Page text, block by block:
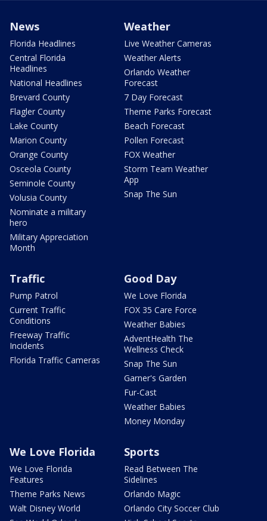
News
Florida Headlines
Central Florida
Headlines
National Headlines
Brevard County
Flagler County
Lake County
Marion County
Orange County
Osceola County
Seminole County
Volusia County
Nominate a military
hero
Military Appreciation
Month
Weather
Live Weather Cameras
Weather Alerts
Orlando Weather
Forecast
7 Day Forecast
Theme Parks Forecast
Beach Forecast
Pollen Forecast
FOX Weather
Storm Team Weather
App
Snap The Sun
Traffic
Pump Patrol
Current Traffic
Conditions
Freeway Traffic
Incidents
Florida Traffic Cameras
Good Day
We Love Florida
FOX 35 Care Force
Weather Babies
AdventHealth The
Wellness Check
Snap The Sun
Garner's Garden
Fur-Cast
Weather Babies
Money Monday
We Love Florida
We Love Florida
Features
Theme Parks News
Walt Disney World
Sports
Read Between The
Sidelines
Orlando Magic
Orlando City Soccer Club